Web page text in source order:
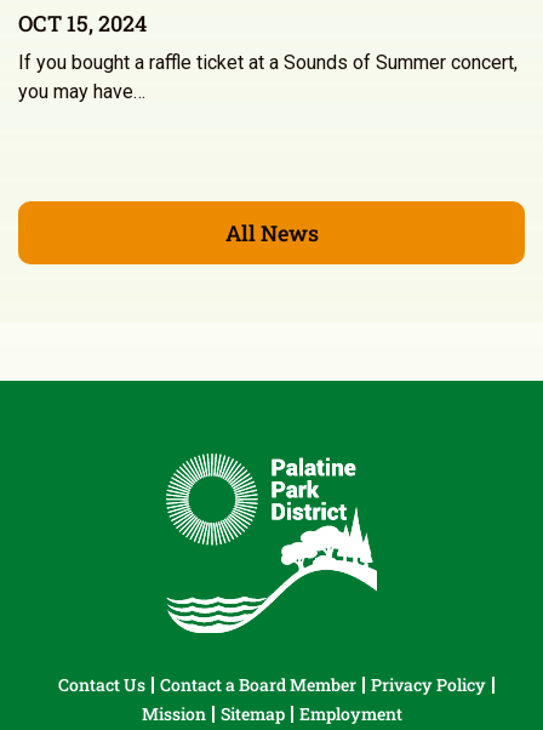
OCT 15, 2024
If you bought a raffle ticket at a Sounds of Summer concert,
you may have…
All News
Contact Us Contact a Board Member
Privacy Policy
Mission
Sitemap Employment